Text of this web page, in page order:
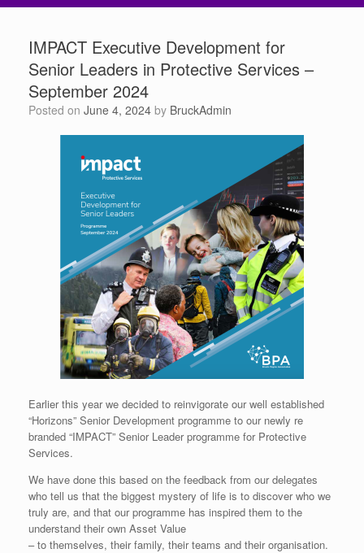
IMPACT Executive Development for
Senior Leaders in Protective Services –
September 2024
Posted on June 4, 2024 by BruckAdmin
Earlier this year we decided to reinvigorate our well established
“Horizons” Senior Development programme to our newly re
branded “IMPACT” Senior Leader programme for Protective
Services.
We have done this based on the feedback from our delegates
who tell us that the biggest mystery of life is to discover who we
truly are, and that our programme has inspired them to the
understand their own Asset Value
– to themselves, their family, their teams and their organisation.